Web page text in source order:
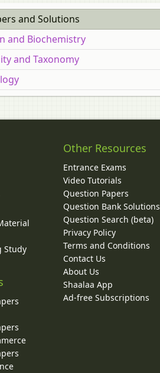
and Solutions
and Biochemistry
and Taxonomy
Study
Other Resources
Entrance Exams
Video Tutorials
Question Papers
Question Bank Solutions
Question Search (beta)
Privacy Policy
Terms and Conditions
Contact Us
About Us
Shaalaa App
Ad-free Subscriptions